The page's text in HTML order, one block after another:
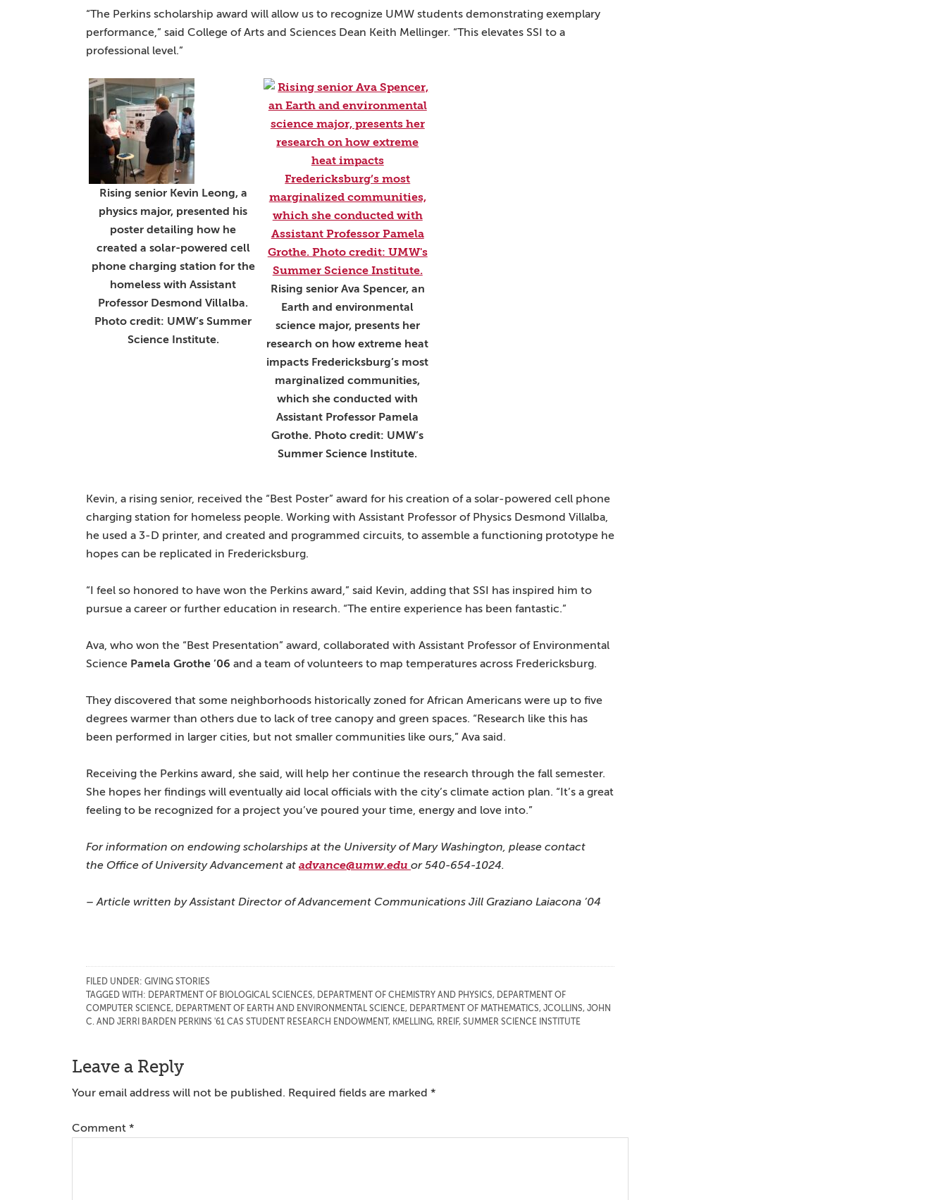
“The Perkins scholarship award will allow us to recognize UMW students demonstrating exemplary
performance,” said College of Arts and Sciences Dean Keith Mellinger. “This elevates SSI to a
professional level.”
Rising senior Kevin Leong, a
physics major, presented his
poster detailing how he
created a solar-powered cell
phone charging station for the
homeless with Assistant
Professor Desmond Villalba.
Photo credit: UMW’s Summer
Science Institute.
Rising senior Ava Spencer, an
Earth and environmental
science major, presents her
research on how extreme heat
impacts Fredericksburg’s most
marginalized communities,
which she conducted with
Assistant Professor Pamela
Grothe. Photo credit: UMW’s
Summer Science Institute.
Kevin, a rising senior, received the “Best Poster” award for his creation of a solar-powered cell phone
charging station for homeless people. Working with Assistant Professor of Physics Desmond Villalba,
he used a 3-D printer, and created and programmed circuits, to assemble a functioning prototype he
hopes can be replicated in Fredericksburg.
“I feel so honored to have won the Perkins award,” said Kevin, adding that SSI has inspired him to
pursue a career or further education in research. “The entire experience has been fantastic.”
Ava, who won the “Best Presentation” award, collaborated with Assistant Professor of Environmental
Science Pamela Grothe ’06 and a team of volunteers to map temperatures across Fredericksburg.
They discovered that some neighborhoods historically zoned for African Americans were up to five
degrees warmer than others due to lack of tree canopy and green spaces. “Research like this has
been performed in larger cities, but not smaller communities like ours,” Ava said.
Receiving the Perkins award, she said, will help her continue the research through the fall semester.
She hopes her findings will eventually aid local officials with the city’s climate action plan. “It’s a great
feeling to be recognized for a project you’ve poured your time, energy and love into.”
For information on endowing scholarships at the University of Mary Washington, please contact
the Office of University Advancement at advance@umw.edu or 540-654-1024.
– Article written by Assistant Director of Advancement Communications Jill Graziano Laiacona ’04
FILED UNDER: GIVING STORIES
TAGGED WITH: DEPARTMENT OF BIOLOGICAL SCIENCES, DEPARTMENT OF CHEMISTRY AND PHYSICS, DEPARTMENT OF
COMPUTER SCIENCE, DEPARTMENT OF EARTH AND ENVIRONMENTAL SCIENCE, DEPARTMENT OF MATHEMATICS, JCOLLINS, JOHN
C. AND JERRI BARDEN PERKINS '61 CAS STUDENT RESEARCH ENDOWMENT , KMELLING, RREIF, SUMMER SCIENCE INSTITUTE
Reader
Interactions
Leave a Reply
Your email address will not be published. Required fields are marked *
Comment *